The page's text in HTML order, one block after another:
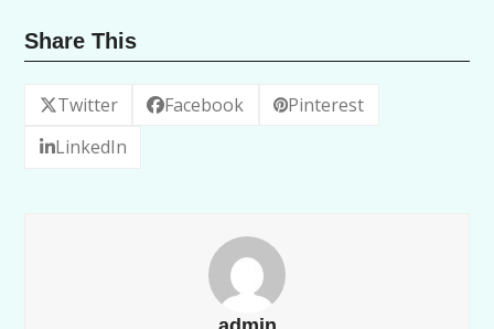
Share This
Twitter Facebook
Pinterest
LinkedIn